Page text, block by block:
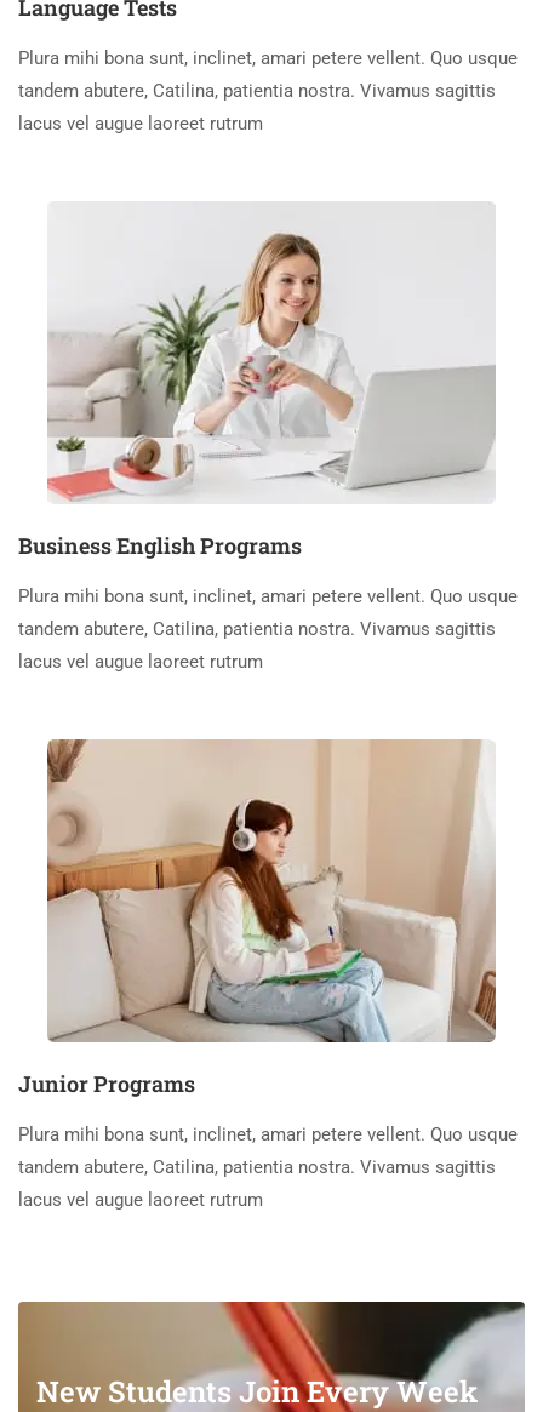
Language Tests
Plura mihi bona sunt, inclinet, amari petere vellent. Quo usque
tandem abutere, Catilina, patientia nostra. Vivamus sagittis
lacus vel augue laoreet rutrum
Business English Programs
Plura mihi bona sunt, inclinet, amari petere vellent. Quo usque
tandem abutere, Catilina, patientia nostra. Vivamus sagittis
lacus vel augue laoreet rutrum
Junior Programs
Plura mihi bona sunt, inclinet, amari petere vellent. Quo usque
tandem abutere, Catilina, patientia nostra. Vivamus sagittis
lacus vel augue laoreet rutrum
New Students Join Every Week